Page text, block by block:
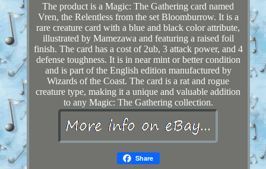
The product is a Magic: The Gathering card named
Vren, the Relentless from the set Bloomburrow. It is a
rare creature card with a blue and black color attribute,
illustrated by Mamezawa and featuring a raised foil
finish. The card has a cost of 2ub, 3 attack power, and 4
defense toughness. It is in near mint or better condition
and is part of the English edition manufactured by
Wizards of the Coast. The card is a rat and rogue
creature type, making it a unique and valuable addition
to any Magic: The Gathering collection.
Share